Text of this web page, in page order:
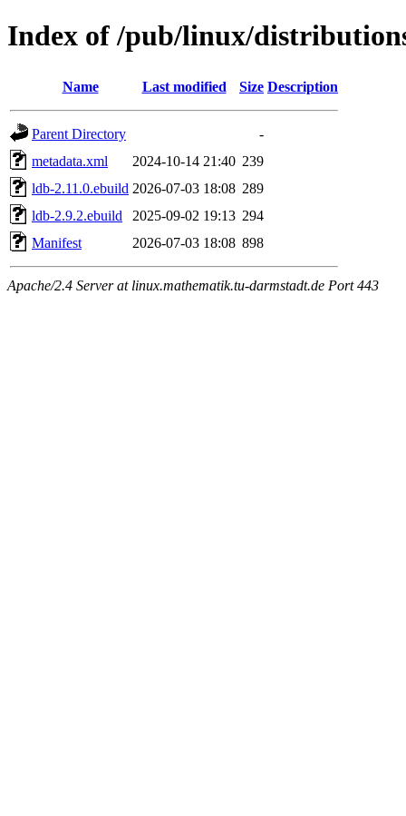
Index of /pub/linux/
Name Last modified Size Description
Parent Directory
-
metadata.xml
2024-10-14 21:40 239
ldb-2.11.0.ebuild 2026-07-03 18:08 289
ldb-2.9.2.ebuild
2025-09-02 19:13 294
Manifest
2026-07-03 18:08 898
Apache/2.4 Server at linux.mathematik.tu-darmstadt.de Port 443